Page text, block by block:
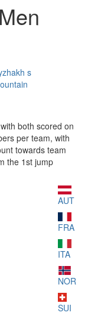
s
both scored on
per team, with
towards team
the 1st jump
AUT
FRA
ITA
NOR
SUI